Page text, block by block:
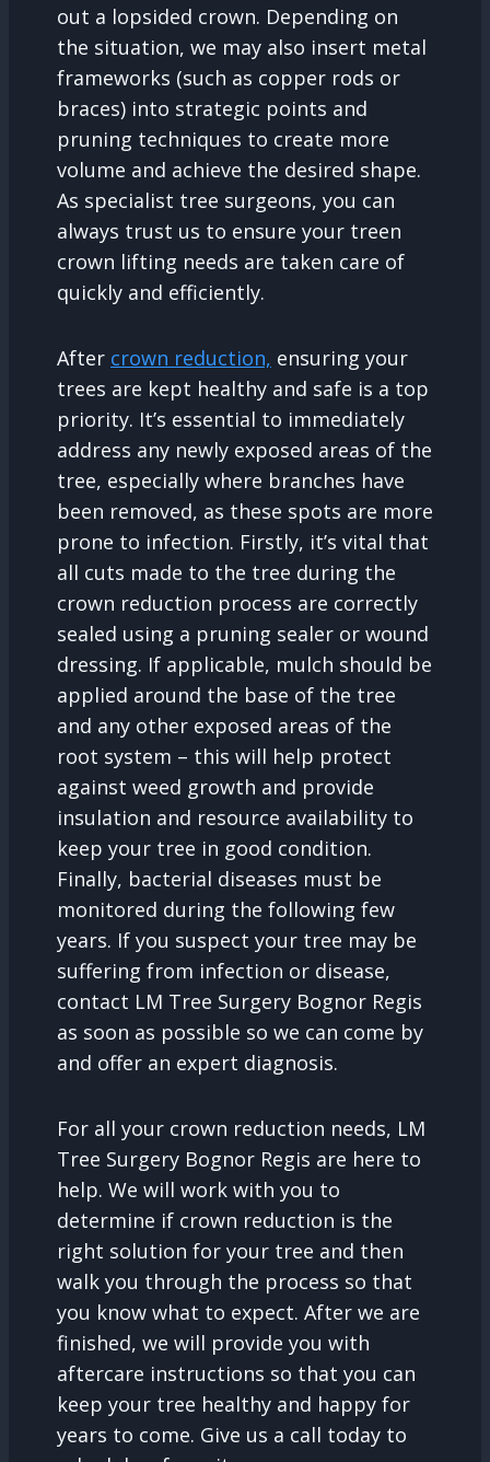
out a lopsided crown. Depending on
the situation, we may also insert metal
frameworks (such as copper rods or
braces) into strategic points and
pruning techniques to create more
volume and achieve the desired shape.
As specialist tree surgeons, you can
always trust us to ensure your treen
crown lifting needs are taken care of
quickly and efficiently.
After crown reduction, ensuring your
trees are kept healthy and safe is a top
priority. It’s essential to immediately
address any newly exposed areas of the
tree, especially where branches have
been removed, as these spots are more
prone to infection. Firstly, it’s vital that
all cuts made to the tree during the
crown reduction process are correctly
sealed using a pruning sealer or wound
dressing. If applicable, mulch should be
applied around the base of the tree
and any other exposed areas of the
root system – this will help protect
against weed growth and provide
insulation and resource availability to
keep your tree in good condition.
Finally, bacterial diseases must be
monitored during the following few
years. If you suspect your tree may be
suffering from infection or disease,
contact LM Tree Surgery Bognor Regis
as soon as possible so we can come by
and offer an expert diagnosis.
For all your crown reduction needs, LM
Tree Surgery Bognor Regis are here to
help. We will work with you to
determine if crown reduction is the
right solution for your tree and then
walk you through the process so that
you know what to expect. After we are
finished, we will provide you with
aftercare instructions so that you can
keep your tree healthy and happy for
years to come. Give us a call today to